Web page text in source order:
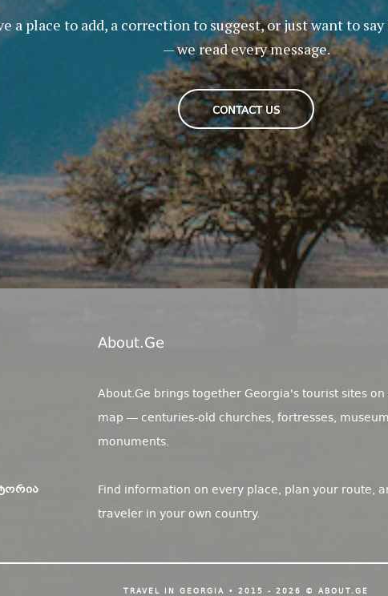
a place to add, a correction to suggest, or just want to
— we read every message.
CONTACT US
About.ge
About.Ge brings together Georgia's tourist sites
map — centuries-old churches, fortresses,
monuments.
Find information on every place, plan your route,
traveler in your own country.
TRAVEL IN GEORGIA • 2015 - 2026 © ABOUT.GE